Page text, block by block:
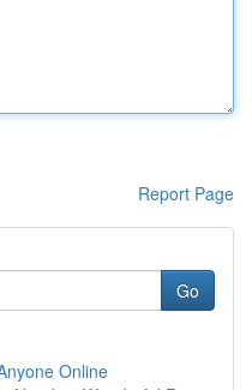
Report Page
Go
Online